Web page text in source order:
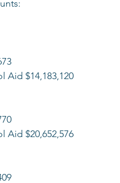
Aid $14,183,120
Aid $20,652,576